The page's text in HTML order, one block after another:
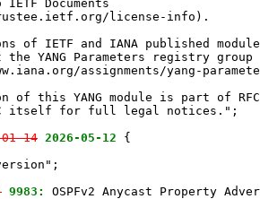
IETF Documents
license-info).
of IETF and IANA published
the YANG Parameters registry group
assignments/yang-
of this YANG module is part of
itself for full legal notices.";
14 2026-05-12 {
9983:
OSPFv2 Anycast Property